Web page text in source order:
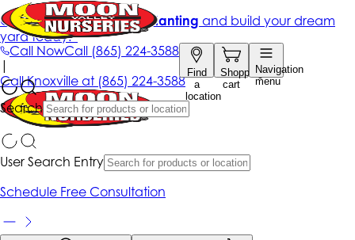
Call NowCall (865) 224-3588
Find
a
location
Shopping
cart
Navigation
menu
Search
Get up to 50% Off + free planting and build your dream
yard today!*
|
CallKnoxville at (865) 224-3588
User Search Entry
Schedule Free Consultation